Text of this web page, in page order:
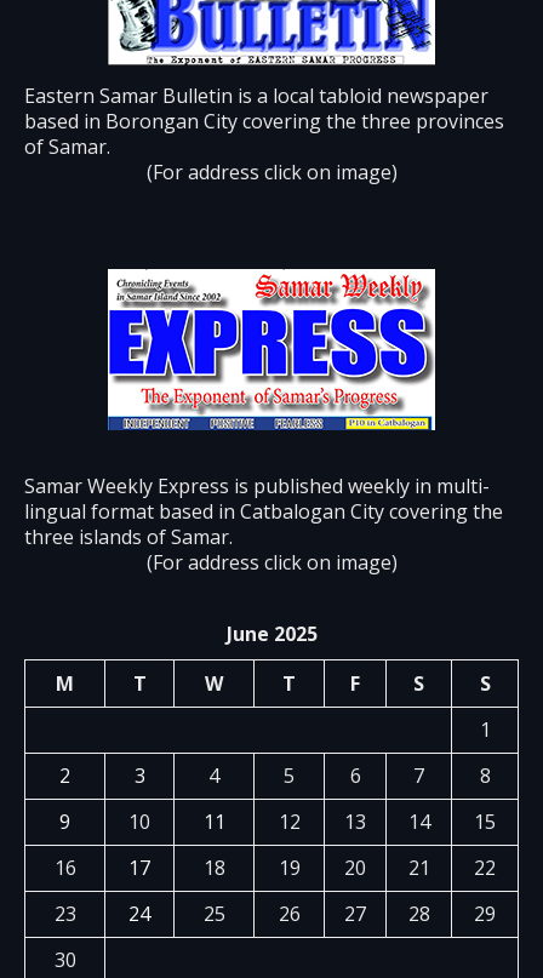
Eastern Samar Bulletin is a local tabloid newspaper
based in Borongan City covering the three provinces
of Samar.
(For address click on image)
Samar Weekly Express is published weekly in multi-
lingual format based in Catbalogan City covering the
three islands of Samar.
(For address click on image)
June 2025
M
T W T F S
S
1
2
3 4 5 6 7
8
9
10 11 12 13 14
15
16
17 18 19 20 21
22
23
24 25 26 27 28
29
30